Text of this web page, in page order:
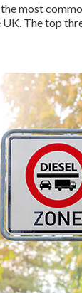
most
The top